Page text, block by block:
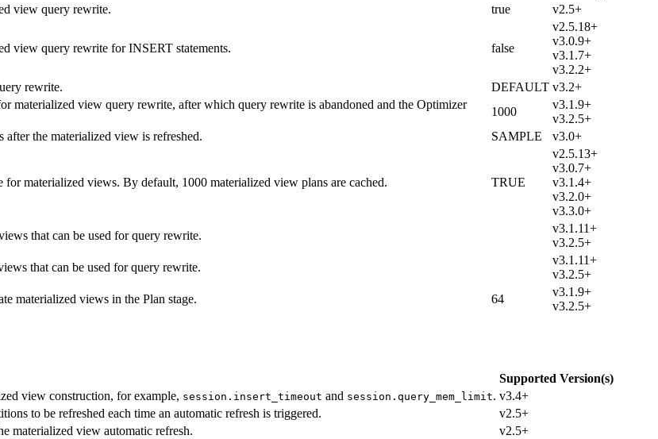
view query rewrite. true v2.5+
view query rewrite for INSERT statements. false
v2.5.18+
v3.0.9+
v3.1.7+
v3.2.2+
rewrite. DEFAULT v3.2+
materialized view query rewrite, after which query rewrite is abandoned and the Optimizer
1000
v3.1.9+
v3.2.5+
the materialized view is refreshed. SAMPLE v3.0+
for materialized views. By default, 1000 materialized view plans are cached. TRUE
v2.5.13+
v3.0.7+
v3.1.4+
v3.2.0+
v3.3.0+
that can be used for query rewrite.
v3.1.11+
v3.2.5+
that can be used for query rewrite.
v3.1.11+
v3.2.5+
materialized views in the Plan stage. 64
v3.1.9+
v3.2.5+
Supported Version(s)
view construction, for example, session.insert_timeout and session.query_mem_limit. v3.4+
to be refreshed each time an automatic refresh is triggered.
v2.5+
materialized view automatic refresh.
v2.5+